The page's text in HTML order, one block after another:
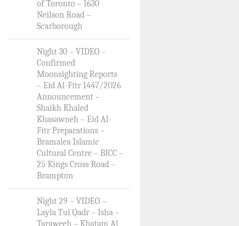
of Toronto – 1630
Neilson Road –
Scarborough
Night 30 – VIDEO –
Confirmed
Moonsighting Reports
– Eid Al-Fitr 1447/2026
Announcement –
Shaikh Khaled
Khasawneh – Eid Al-
Fitr Preparations –
Bramalea Islamic
Cultural Centre – BICC –
25 Kings Cross Road –
Brampton
Night 29 – VIDEO –
Layla Tul Qadr – Isha –
Taraweeh – Khatam Al